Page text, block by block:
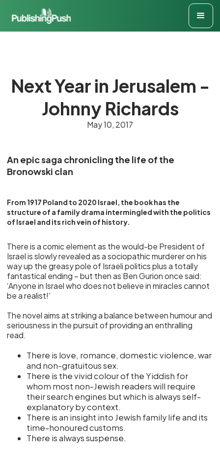
Next Year in Jerusalem -
Johnny Richards
May 10, 2017
An epic saga chronicling the life of the
Bronowski clan
From 1917 Poland to 2020 Israel, the book has the
structure of a family drama intermingled with the politics
of Israel and its rich vein of history.
There is a comic element as the would-be President of
Israel is slowly revealed as a sociopathic murderer on his
way up the greasy pole of Israeli politics plus a totally
fantastical ending – but then as Ben Gurion once said:
‘Anyone in Israel who does not believe in miracles cannot
be a realist!’
The novel aims at striking a balance between humour and
seriousness in the pursuit of providing an enthralling
read.
There is love, romance, domestic violence, war
and non-gratuitous sex.
There is the vivid colour of the Yiddish for
whom most non-Jewish readers will require
their search engines but which is always self-
explanatory by context.
There is an insight into Jewish family life and its
time-honoured customs.
There is always suspense.